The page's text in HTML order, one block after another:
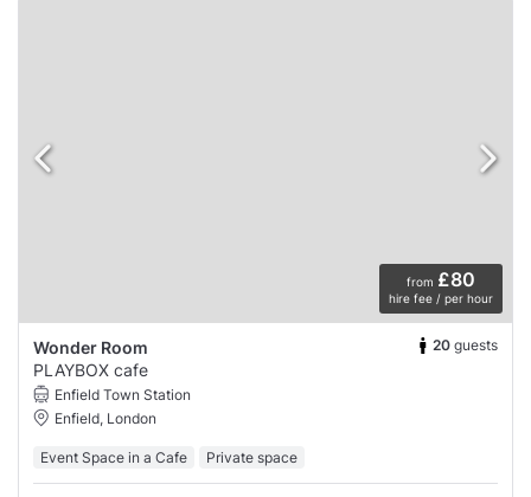
from £80
hire fee / per hour
Wonder Room 20 guests
PLAYBOX cafe
Enfield Town Station
Enfield, London
Event Space in a Cafe Private space